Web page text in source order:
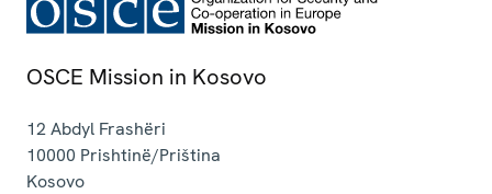
OSCE Mission in Kosovo
12 Abdyl Frashëri
10000 Prishtinë/Priština
Kosovo